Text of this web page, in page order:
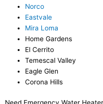
Norco
Eastvale
Mira Loma
Home Gardens
El Cerrito
Temescal Valley
Eagle Glen
Corona Hills